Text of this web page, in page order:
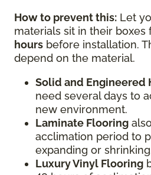
How to prevent this: Let
materials sit in their boxes
hours before installation.
depend on the material.
Solid and Engineered
need several days to
new environment.
Laminate Flooring
acclimation period to
expanding or
Luxury Vinyl Flooring